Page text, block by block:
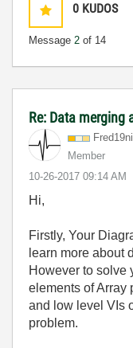
0 KUDOS
Message 2 of 14
Re: Data
Fred19ni
Member
‎10-26-2017 09:14 AM
Hi,
Firstly, Your
learn more about
However to solve
elements of Array
and low level VIs
problem.